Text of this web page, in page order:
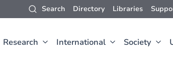
Search Directory Libraries
Research International Society